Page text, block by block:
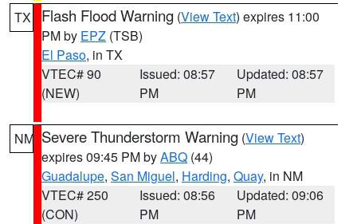
TX Flash Flood Warning (View Text) expires 11:00
PM by EPZ (TSB)
El Paso, in TX
VTEC# 90
(NEW)
Issued: 08:57
PM
Updated: 08:57
PM
NM Severe Thunderstorm Warning (View Text)
expires 09:45 PM byABQ (44)
Guadalupe, San Miguel, Harding, Quay, in NM
VTEC# 250
(CON)
Issued: 08:56
PM
Updated: 09:06
PM